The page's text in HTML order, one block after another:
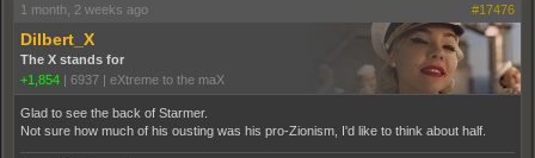
1 month, 2 weeks ago #17476
Dilbert_X
The X stands for
+1,854 | 6937 | eXtreme to the maX
Glad to see the back of Starmer.
Not sure how much of his ousting was his pro-Zionism, I'd like to think about half.